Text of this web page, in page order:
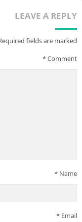
LEAVE A REPLY
fields are marked
Comment
*
Name
*
Email
*